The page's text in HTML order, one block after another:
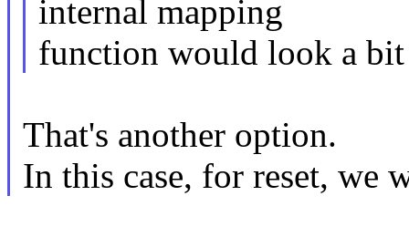
internal mapping
function would look a bit
That's another option.
In this case, for reset, we